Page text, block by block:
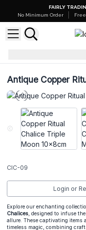
FAIRLY
No Minimum Order
Antique Copper
CIC-09
Login or
Explore our enchanting
Chalices, designed to infuse
allure. These captivating items
timeless magic, combining